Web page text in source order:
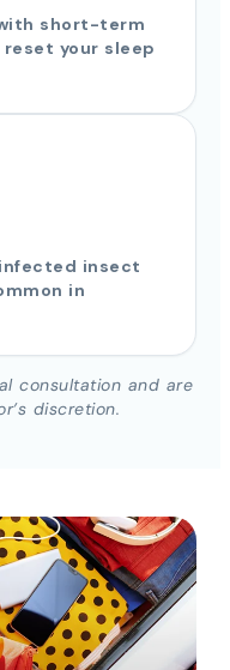
short-term
your sleep
insect
in
consultation and are
discretion.